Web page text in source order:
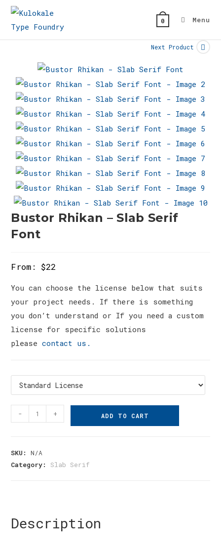
Skip
content
0 Menu
Next Product
Bustor Rhikan – Slab Serif
Font
From: $22
You can choose the license below that suits
your project needs. If there is something
you don’t understand or If you need a custom
license for specific solutions
pleasecontact us.
Rhikan
Slab
Serif
- + ADD TO CART
SKU:N/A
Category: Slab Serif
Description